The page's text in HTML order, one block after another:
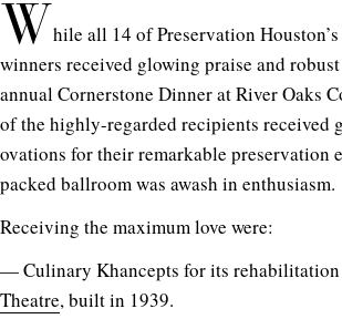
W hile all 14 of Preservation
winners received glowing praise and
annual Cornerstone Dinner at River Oaks
of the highly-regarded recipients received
ovations for their remarkable preservation
packed ballroom was awash in enthusiasm.
Receiving the maximum love were:
— Culinary Khancepts for its
Theatre, built in 1939.